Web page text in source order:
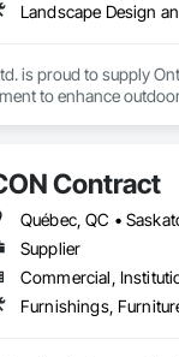
Landscape Design
is proud to supply
to enhance
Contract
Supplier
Commercial,